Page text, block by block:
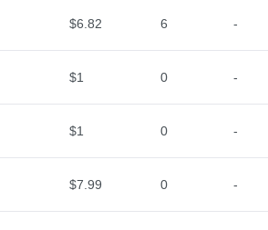
$6.82 6 -
$1 0 -
$1 0 -
$7.99 0 -